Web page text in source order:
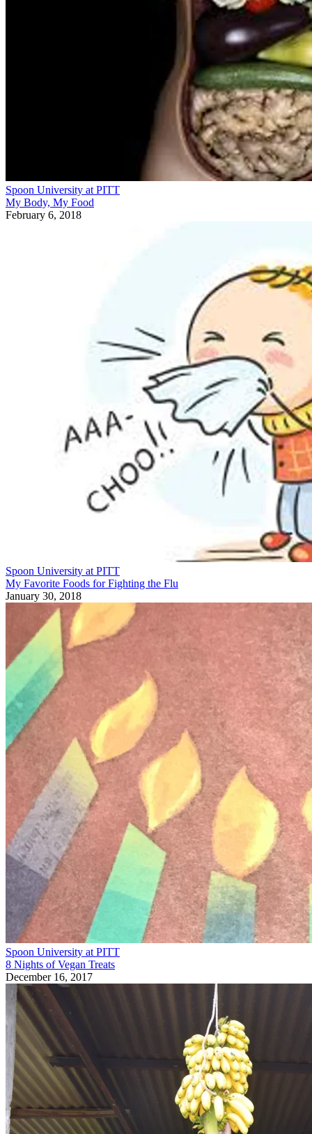
Spoon University at PITT
My Body, My Food
February 6, 2018
Spoon University at PITT
My Favorite Foods for Fighting the Flu
January 30, 2018
Spoon University at PITT
8 Nights of Vegan Treats
December 16, 2017